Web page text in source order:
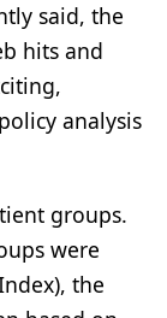
said, the
hits and
analysis
groups.
were
the